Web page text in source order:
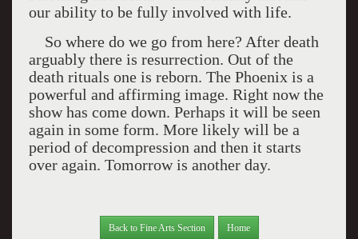
our ability to be fully involved with life.
So where do we go from here? After death
arguably there is resurrection. Out of the
death rituals one is reborn. The Phoenixis a
powerful and affirming image. Right now the
show has come down. Perhaps it will be seen
again in some form. More likely will be a
period of decompression and then it starts
over again. Tomorrow is another day.
Back to Fine Arts Section Home